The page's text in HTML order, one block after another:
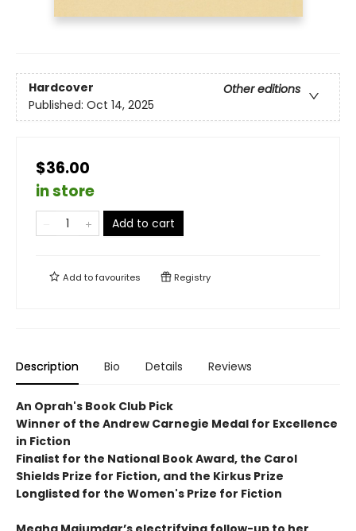
Hardcover
Other editions
Published: Oct 14, 2025
$36.00
in store
Add to cart
Add tofavourites Registry
Description Bio Details Reviews
An Oprah's Book Club Pick
Winner of the Andrew Carnegie Medal for Excellence
in Fiction
Finalist for the National Book Award, the Carol
Shields Prize for Fiction, and the Kirkus Prize
Longlisted for the Women's Prize for Fiction